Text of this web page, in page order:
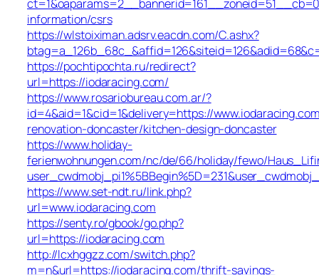
information/csrs
https://wlstoiximan.adsrv.eacdn.com/C.ashx?
https://pochtipochta.ru/redirect?
url=https://iodaracing.com/
https://www.rosariobureau.com.ar/?
id=4&aid=1&cid=1&delivery=https://
renovation-doncaster/kitchen-design-doncaster
https://www.holiday-
ferienwohnungen.com/nc/de/66/holiday/fewo/
https://www.set-ndt.ru/link.php?
url=www.iodaracing.com
https://senty.ro/gbook/go.php?
url=https://iodaracing.com
http://lcxhggzz.com/switch.php?
m=n&url=https://iodaracing.com/thrift-savings-